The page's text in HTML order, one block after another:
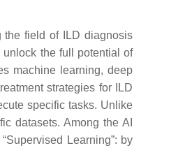
the field of ILD diagnosis
the full potential of
machine learning, deep
strategies for ILD
specific tasks. Unlike
datasets. Among the AI
Learning”: by